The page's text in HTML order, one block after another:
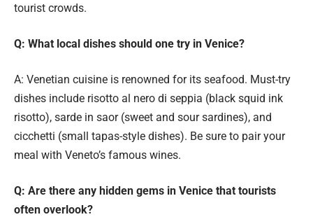
tourist crowds.
Q: What local dishes should one try in Venice?
A: Venetian cuisine is renowned for its seafood. Must-try
dishes include risotto al nero di seppia (black squid ink
risotto), sarde in saor (sweet and sour sardines), and
cicchetti (small tapas-style dishes). Be sure to pair your
meal with Veneto’s famous wines.
Q: Are there any hidden gems in Venice that tourists
often overlook?